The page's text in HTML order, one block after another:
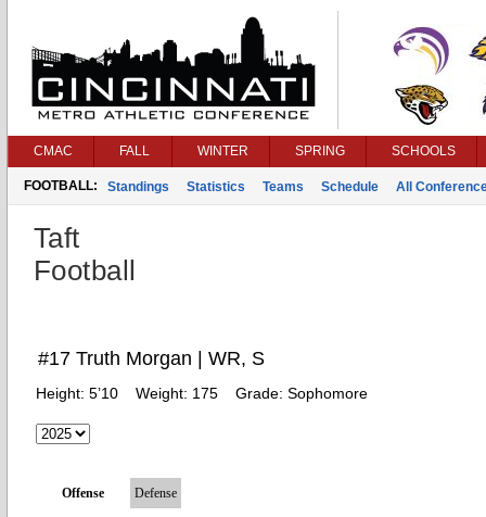
CMAC FALL WINTER SPRING SCHOOLS
FOOTBALL: Standings Statistics Teams Schedule All
Taft
Football
#17 Truth Morgan | WR, S
Height: 5’10 Weight: 175 Grade: Sophomore
Offense Defense